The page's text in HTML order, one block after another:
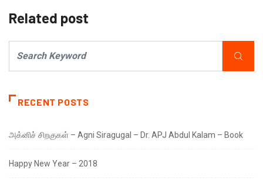
Related post
RECENT POSTS
அக்னிச் சிறகுகள் – Agni Siragugal – Dr. APJ Abdul Kalam – Book
Happy New Year – 2018